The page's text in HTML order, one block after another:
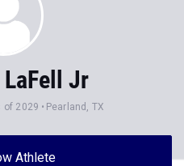
Jr
of 2029 Pearland, TX
Athlete